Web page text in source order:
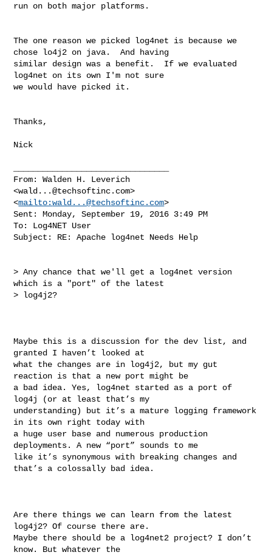
run on both major platforms.
The one reason we picked log4net is because we
chose lo4j2 on java.  And having
similar design was a benefit.  If we evaluated
log4net on its own I'm not sure
we would have picked it.
Thanks,
Nick
From: Walden H. Leverich
<wald...@techsoftinc.com>
<mailto:wald...@techsoftinc.com>
Sent: Monday, September 19, 2016 3:49 PM
To: Log4NET User
Subject: RE: Apache log4net Needs Help
> Any chance that we'll get a log4net version
which is a "port" of the latest
> log4j2?
Maybe this is a discussion for the dev list, and
granted I haven’t looked at
what the changes are in log4j2, but my gut
reaction is that a new port might be
a bad idea. Yes, log4net started as a port of
log4j (or at least that’s my
understanding) but it’s a mature logging framework
in its own right today with
a huge user base and numerous production
deployments. A new “port” sounds to me
like it’s synonymous with breaking changes and
that’s a colossally bad idea.
Are there things we can learn from the latest
log4j2? Of course there are.
Maybe there should be a log4net2 project? I don’t
know. But whatever the